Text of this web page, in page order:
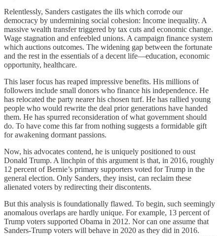
Relentlessly, Sanders castigates the ills which corrode our
democracy by undermining social cohesion: Income inequality. A
massive wealth transfer triggered by tax cuts and economic change.
Wage stagnation and enfeebled unions. A campaign finance system
which auctions outcomes. The widening gap between the fortunate
and the rest in the essentials of a decent life—education, economic
opportunity, healthcare.
This laser focus has reaped impressive benefits. His millions of
followers include small donors who finance his independence. He
has relocated the party nearer his chosen turf. He has rallied young
people who would rewrite the deal prior generations have handed
them. He has spurred reconsideration of what government should
do. To have come this far from nothing suggests a formidable gift
for awakening dormant passions.
Now, his advocates contend, he is uniquely positioned to oust
Donald Trump. A linchpin of this argument is that, in 2016, roughly
12 percent of Bernie’s primary supporters voted for Trump in the
general election. Only Sanders, they insist, can reclaim these
alienated voters by redirecting their discontents.
But this analysis is foundationally flawed. To begin, such seemingly
anomalous overlaps are hardly unique. For example, 13 percent of
Trump voters supported Obama in 2012. Nor can one assume that
Sanders-Trump voters will behave in 2020 as they did in 2016.